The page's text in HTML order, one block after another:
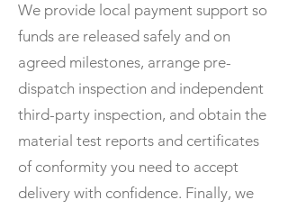
We provide local payment support so
funds are released safely and on
agreed milestones, arrange pre-
dispatch inspection and independent
third-party inspection, and obtain the
material test reports and certificates
of conformity you need to accept
delivery with confidence. Finally, we